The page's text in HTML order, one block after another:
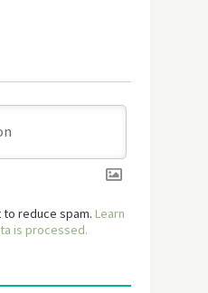
reduce spam. Learn
is processed.